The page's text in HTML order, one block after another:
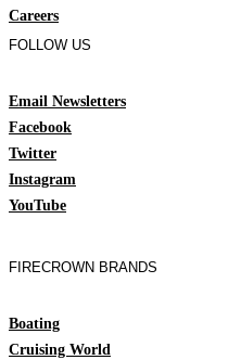
Careers
FOLLOW US
Email Newsletters
Facebook
Twitter
Instagram
YouTube
FIRECROWN BRANDS
Boating
Cruising World